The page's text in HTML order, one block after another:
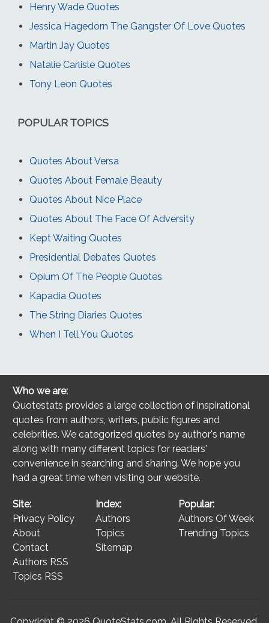
Henry Wade Quotes
Jessica Hagedorn The Gangster Of Love Quotes
Martin Jay Quotes
Natalie Carlisle Quotes
Tony Leon Quotes
POPULAR TOPICS
Quotes About Versa
Quotes About Female Beauty
Quotes About Nice Place
Quotes About The Face Of Adversity
Kept Waiting Quotes
Presidential Debates Quotes
Opium Of The People Quotes
Kapadia Quotes
The String Diaries Quotes
When I Tell You Quotes
Who we are:
Quotestats provides a large collection of inspirational
quotes from authors, writers, public figures and
celebrities. We categorized quotes by author's name
along with many different topics for readers'
convenience in searching and sharing. We hope you
had a great time when visiting our website.
Site:
Privacy Policy
About
Contact
Authors RSS
Topics RSS
Index:
Authors
Topics
Sitemap
Popular:
Authors Of Week
Trending Topics